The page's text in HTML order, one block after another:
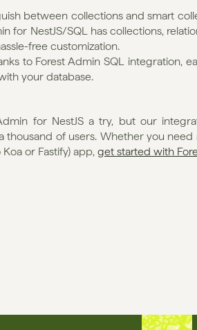
between collections and smart
for NestJS/SQL has collections,
free customization.
to Forest Admin SQL integration,
your database.
for NestJS a try, but our
thousand of users. Whether you need
or Fastify) app, get started with